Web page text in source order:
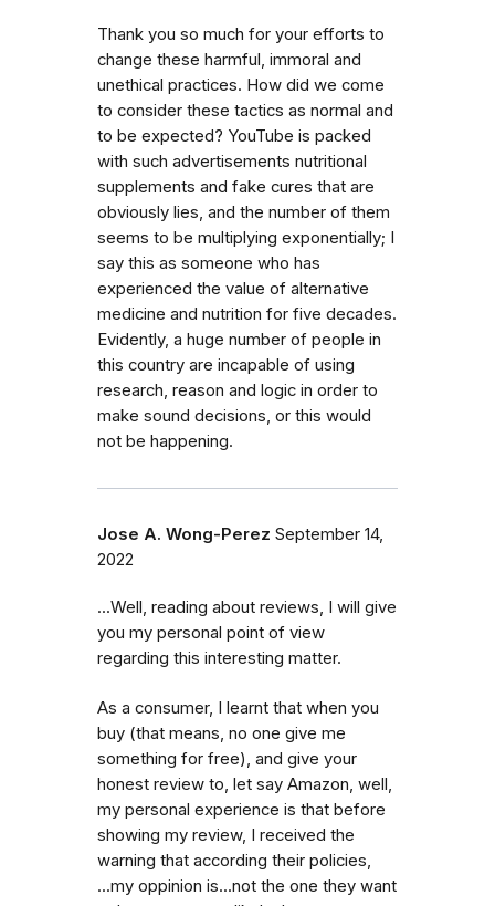
Thank you so much for your efforts to
change these harmful, immoral and
unethical practices. How did we come
to consider these tactics as normal and
to be expected? YouTube is packed
with such advertisements nutritional
supplements and fake cures that are
obviously lies, and the number of them
seems to be multiplying exponentially; I
say this as someone who has
experienced the value of alternative
medicine and nutrition for five decades.
Evidently, a huge number of people in
this country are incapable of using
research, reason and logic in order to
make sound decisions, or this would
not be happening.
Jose A. Wong-Perez September 14,
2022
...Well, reading about reviews, I will give
you my personal point of view
regarding this interesting matter.
As a consumer, I learnt that when you
buy (that means, no one give me
something for free), and give your
honest review to, let say Amazon, well,
my personal experience is that before
showing my review, I received the
warning that according their policies,
...my oppinion is...not the one they want